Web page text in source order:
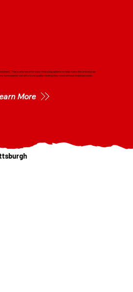
That's why we offer easy financing options to help make the process as
homeowner can afford the quality roofing they need without financial strain.
More